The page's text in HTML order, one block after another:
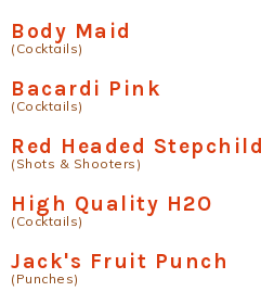
Body Maid
(Cocktails)
Bacardi Pink
(Cocktails)
Red Headed Stepchild
(Shots & Shooters)
High Quality H2O
(Cocktails)
Jack's Fruit Punch
(Punches)